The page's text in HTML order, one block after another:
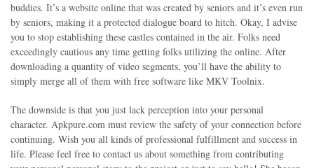
buddies. It’s a website online that was created by seniors and it’s even run
by seniors, making it a protected dialogue board to hitch. Okay, I advise
you to stop establishing these castles contained in the air. Folks need
exceedingly cautious any time getting folks utilizing the online. After
downloading a quantity of video segments, you’ll have the ability to
simply merge all of them with free software like MKV Toolnix.
The downside is that you just lack perception into your personal
character. Apkpure.com must review the safety of your connection before
continuing. Wish you all kinds of professional fulfillment and success in
life. Please feel free to contact us about something from contributing